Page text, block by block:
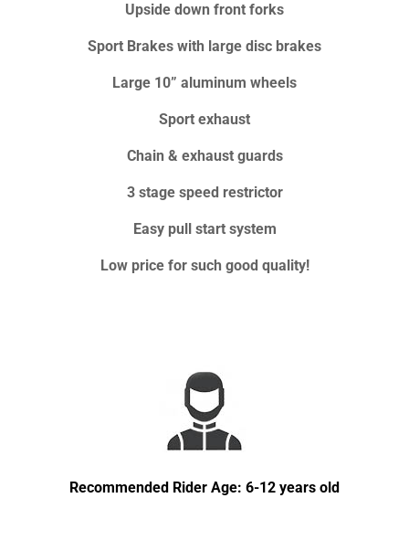
Upside down front forks
Sport Brakes with large disc brakes
Large 10” aluminum wheels
Sport exhaust
Chain & exhaust guards
3 stage speed restrictor
Easy pull start system
Low price for such good quality!
Recommended Rider Age: 6-12 years old